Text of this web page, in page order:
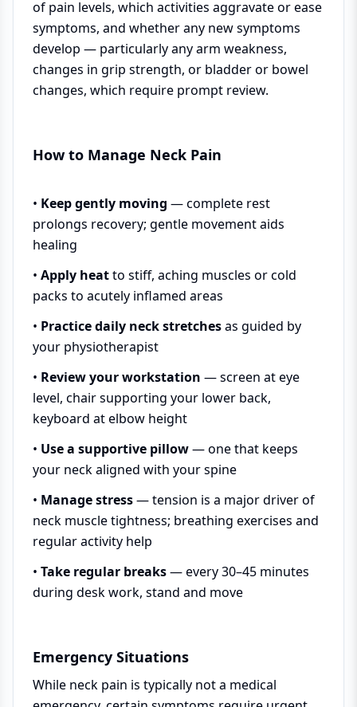
of pain levels, which activities aggravate or ease
symptoms, and whether any new symptoms
develop — particularly any arm weakness,
changes in grip strength, or bladder or bowel
changes, which require prompt review.
How to Manage Neck Pain
• Keep gently moving — complete rest
prolongs recovery; gentle movement aids
healing
• Apply heatto stiff, aching muscles or cold
packs to acutely inflamed areas
• Practice daily neck stretchesas guided by
your physiotherapist
• Review your workstation — screen at eye
level, chair supporting your lower back,
keyboard at elbow height
• Use a supportive pillow— one that keeps
your neck aligned with your spine
• Manage stress— tension is a major driver of
neck muscle tightness; breathing exercises and
regular activity help
• Take regular breaks— every 30–45 minutes
during desk work, stand and move
Emergency Situations
While neck pain is typically not a medical